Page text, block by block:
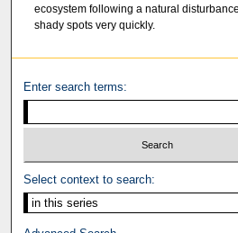
ecosystem following a natural
shady spots very quickly.
Enter search terms:
Select context to search: